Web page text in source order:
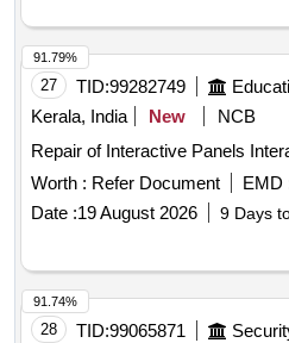
27 TID:99282749
Kerala, India
New
NCB
Repair of Interactive Panels
Worth : Refer Document EMD
Date :19 August 2026 9 Days
91.79%
28 TID:99065871
91.74%